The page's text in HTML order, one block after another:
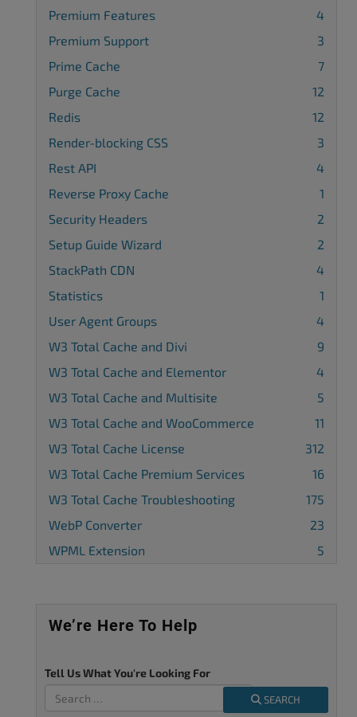
Premium Features
4
Premium Support
3
Prime Cache
7
Purge Cache
12
Redis
12
Render-blocking CSS
3
Rest API
4
Reverse Proxy Cache
1
Security Headers
2
Setup Guide Wizard
2
StackPath CDN
4
Statistics
1
User Agent Groups
4
W3 Total Cache and Divi
9
W3 Total Cache and Elementor
4
W3 Total Cache and Multisite
5
W3 Total Cache and WooCommerce
11
W3 Total Cache License
312
W3 Total Cache Premium Services
16
W3 Total Cache Troubleshooting
175
WebP Converter
23
WPML Extension
5
We’re Here To Help
Tell Us What You're Looking For
SEARCH